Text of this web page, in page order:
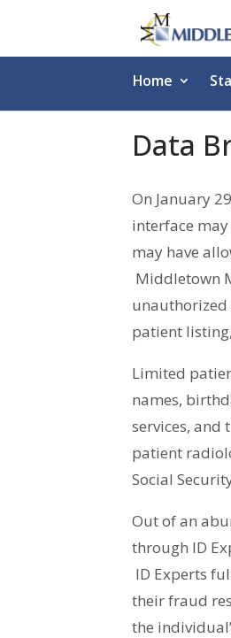
Home
Data
On January
interface
may have
Middletown
unauthorized
patient
Limited
names,
services, and
patient
Social
Out of an
through ID
ID Experts
their fraud
the